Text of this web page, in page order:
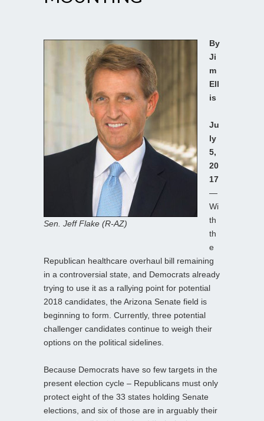
Sen. Jeff Flake (R-AZ)
By
Ji
m
Ell
is
Ju
ly
5,
20
17
—
Wi
th
th
e
Republican healthcare overhaul bill remaining
in a controversial state, and Democrats already
trying to use it as a rallying point for potential
2018 candidates, the Arizona Senate field is
beginning to form. Currently, three potential
challenger candidates continue to weigh their
options on the political sidelines.
Because Democrats have so few targets in the
present election cycle – Republicans must only
protect eight of the 33 states holding Senate
elections, and six of those are in arguably their